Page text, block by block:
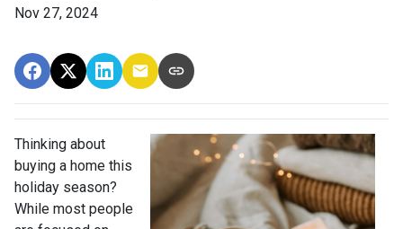
Nov 27, 2024
Thinking about
buying a home this
holiday season?
While most people